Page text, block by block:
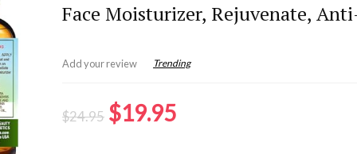
Face Moisturizer, Rejuvenate,
Add your review Trending
$24.95 Original
$19.95Current